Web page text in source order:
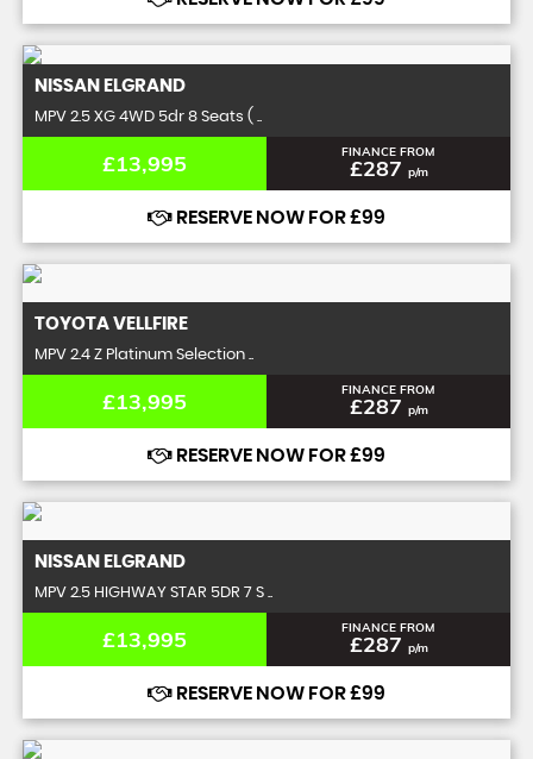
NISSAN ELGRAND
MPV 2.5 XG 4WD 5dr 8 Seats ( ..
£13,995 FINANCE FROM
£287 p/m
RESERVE NOW FOR £99
TOYOTA VELLFIRE
MPV 2.4 Z Platinum Selection ..
£13,995 FINANCE FROM
£287 p/m
RESERVE NOW FOR £99
NISSAN ELGRAND
MPV 2.5 HIGHWAY STAR 5DR 7 S ..
£13,995 FINANCE FROM
£287 p/m
RESERVE NOW FOR £99